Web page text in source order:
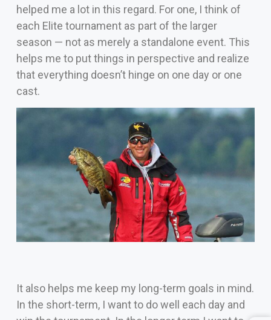
helped me a lot in this regard. For one, I think of
each Elite tournament as part of the larger
season — not as merely a standalone event. This
helps me to put things in perspective and realize
that everything doesn’t hinge on one day or one
cast.
It also helps me keep my long-term goals in mind.
In the short-term, I want to do well each day and